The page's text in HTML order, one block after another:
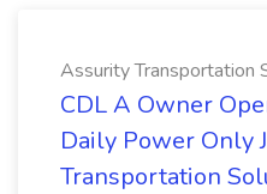
Assurity Transportation
CDL A Owner
Daily Power Only
Transportation